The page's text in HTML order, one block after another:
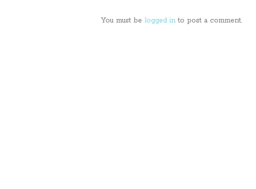
You must be logged in to post a comment.